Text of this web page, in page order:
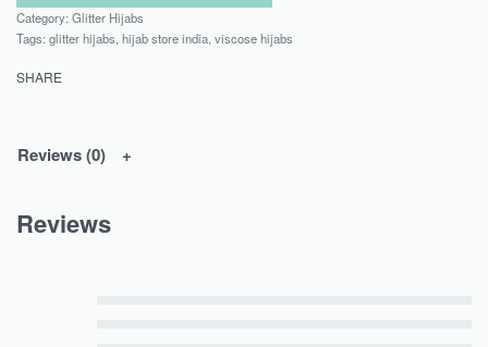
Category: Glitter Hijabs
Tags: glitter hijabs, hijab store india, viscose hijabs
SHARE
Reviews (0)
Reviews